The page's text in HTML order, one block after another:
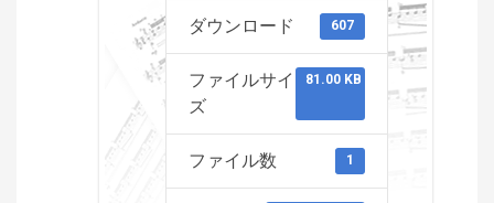
ダウンロード 607
ファイルサイ
ズ
81.00 KB
ファイル数 1